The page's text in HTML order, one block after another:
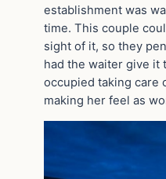
establishment was
time. This couple
sight of it, so they
had the waiter give it
occupied taking care
making her feel as